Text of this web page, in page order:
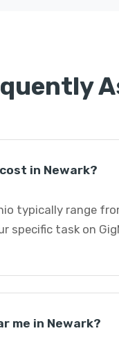
in Newark?
typically range
specific task on
me in Newark?